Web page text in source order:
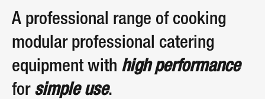
A professional range of cooking
modular professional catering
equipment with high performance
for simple use.